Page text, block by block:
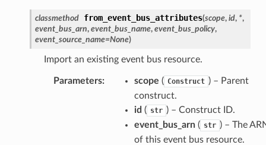
classmethod from_event_bus_attributes(scope, id, *,
event_bus_arn, event_bus_name, event_bus_policy,
event_source_name=None)
Import an existing event bus resource.
Parameters: scope ( Construct ) – Parent
construct.
id ( str ) – Construct ID.
event_bus_arn( str ) – The
of this event bus resource.